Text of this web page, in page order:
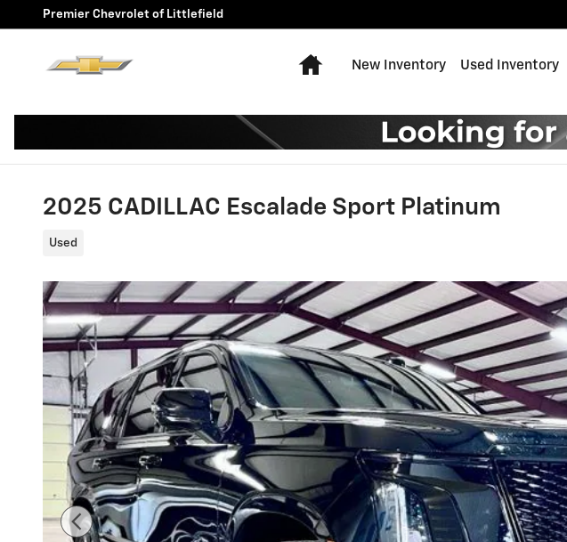
Skip to main content
Premier Chevrolet of Littlefield
Home
New Inventory Used Inventory
2025 CADILLAC Escalade Sport Platinum
Used